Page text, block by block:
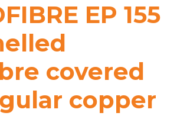
EP 155
covered
copper